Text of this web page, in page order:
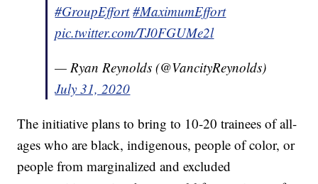
#GroupEffort #MaximumEffort
pic.twitter.com/TJ0FGUMe2l
— Ryan Reynolds (@VancityReynolds)
July 31, 2020
The initiative plans to bring to 10-20 trainees of all-
ages who are black, indigenous, people of color, or
people from marginalized and excluded